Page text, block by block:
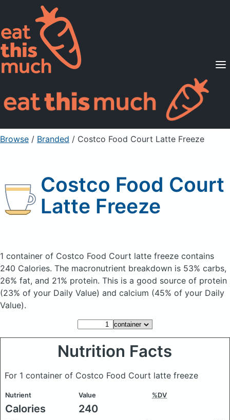
Supported Diets
Pricing
For Professionals
Sign Up Already a member? Sign in
Browse / Branded / Costco Food Court Latte Freeze
Costco Food Court
Latte Freeze
1 container of Costco Food Court latte freeze contains
240 Calories. The macronutrient breakdown is 53% carbs,
26% fat, and 21% protein. This is a good source of protein
(23% of your Daily Value) and calcium (45% of your Daily
Value).
Nutrition Facts
For 1 container of Costco Food Court latte freeze
Nutrient Value %DV
Calories 240